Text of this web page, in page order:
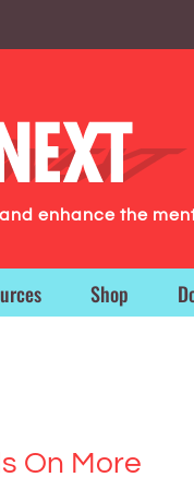
enhance the
Shop
On More